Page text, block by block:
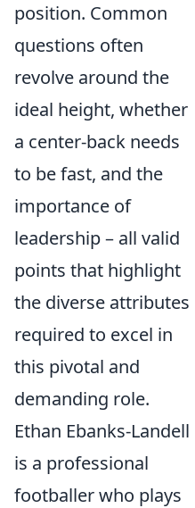
position. Common
questions often
revolve around the
ideal height, whether
a center-back needs
to be fast, and the
importance of
leadership – all valid
points that highlight
the diverse attributes
required to excel in
this pivotal and
demanding role.
Ethan Ebanks-Landell
is a professional
footballer who plays